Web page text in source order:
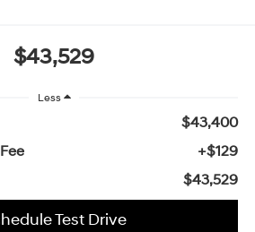
$43,529
Less
$43,400
+$129
$43,529
Test Drive